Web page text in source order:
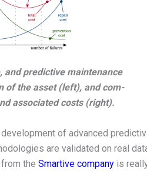
and predictive maintenance
of the asset (left), and com-
associated costs (right).
of advanced
are validated on real
the Smartive company is